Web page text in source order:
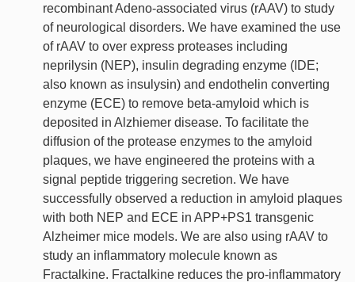
recombinant Adeno-associated virus (rAAV) to study
of neurological disorders. We have examined the use
of rAAV to over express proteases including
neprilysin (NEP), insulin degrading enzyme (IDE;
also known as insulysin) and endothelin converting
enzyme (ECE) to remove beta-amyloid which is
deposited in Alzhiemer disease. To facilitate the
diffusion of the protease enzymes to the amyloid
plaques, we have engineered the proteins with a
signal peptide triggering secretion. We have
successfully observed a reduction in amyloid plaques
with both NEP and ECE in APP+PS1 transgenic
Alzheimer mice models. We are also using rAAV to
study an inflammatory molecule known as
Fractalkine. Fractalkine reduces the pro-inflammatory